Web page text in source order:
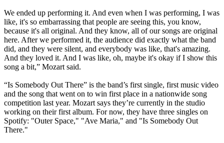
We ended up performing it. And even when I was performing, I was
like, it's so embarrassing that people are seeing this, you know,
because it's all original. And they know, all of our songs are original
here. After we performed it, the audience did exactly what the band
did, and they were silent, and everybody was like, that's amazing.
And they loved it. And I was like, oh, maybe it's okay if I show this
song a bit,” Mozart said.
“Is Somebody Out There” is the band’s first single, first music video
and the song that went on to win first place in a nationwide song
competition last year. Mozart says they’re currently in the studio
working on their first album. For now, they have three singles on
Spotify: "Outer Space," "Ave Maria," and "Is Somebody Out
There."